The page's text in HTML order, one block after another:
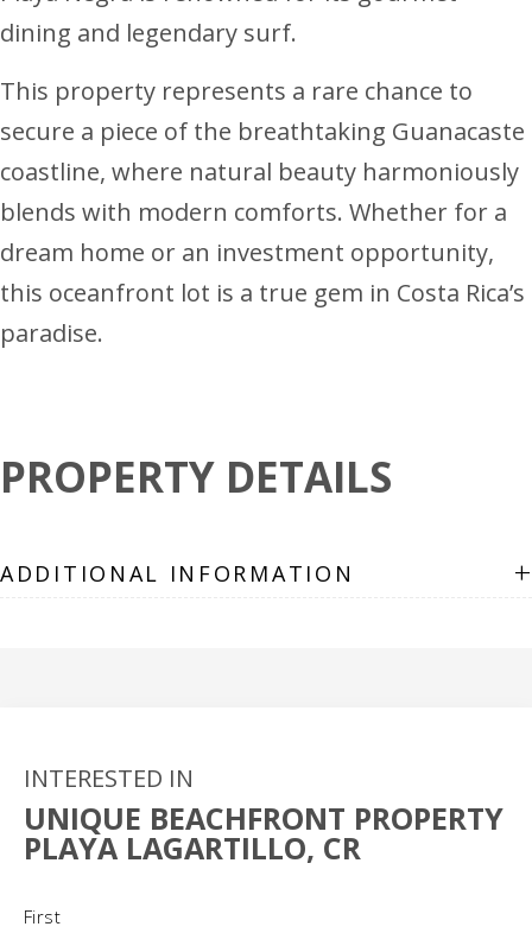
dining and legendary surf.
This property represents a rare chance to
secure a piece of the breathtaking Guanacaste
coastline, where natural beauty harmoniously
blends with modern comforts. Whether for a
dream home or an investment opportunity,
this oceanfront lot is a true gem in Costa Rica’s
paradise.
PROPERTY DETAILS
ADDITIONAL INFORMATION +
INTERESTED IN
UNIQUE BEACHFRONT PROPERTY
PLAYA LAGARTILLO, CR